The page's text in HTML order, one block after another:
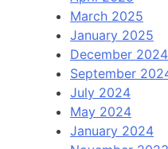
March 2025
January 2025
December 2024
September
July 2024
May 2024
January 2024